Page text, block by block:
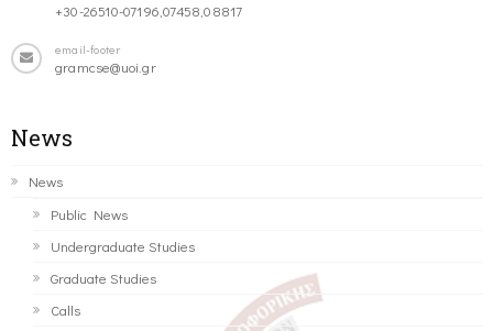
+30-26510-07196,07458,08817
email-footer
gramcse@uoi.gr
News
News
Public News
Undergraduate Studies
Graduate Studies
Calls